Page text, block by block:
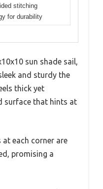
stitching
for durability
sun shade sail,
and sturdy the
thick yet
surface that hints at
at each corner are
promising a